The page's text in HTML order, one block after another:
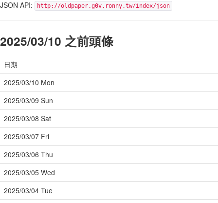
JSON API: http://oldpaper.g0v.ronny.tw/index/json
2025/03/10 之前頭條
日期
2025/03/10 Mon
2025/03/09 Sun
2025/03/08 Sat
2025/03/07 Fri
2025/03/06 Thu
2025/03/05 Wed
2025/03/04 Tue